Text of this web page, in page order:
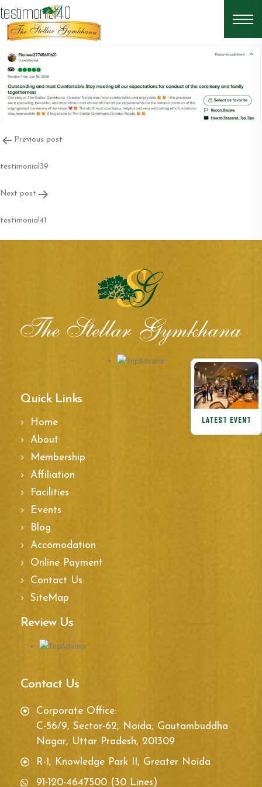
LATEST EVENT
testimonial40
Post
navigation
Previous post
testimonial39
Next post
testimonial41
Quick Links
Home
About
Membership
Affiliation
Facilities
Events
Blog
Accomodation
Online Payment
Contact Us
SiteMap
Review Us
Contact Us
Corporate Office:
C-56/9, Sector-62, Noida, Gautambuddha
Nagar, Uttar Pradesh, 201309
R-1, Knowledge Park II, Greater Noida
91-120-4647500 (30 Lines)